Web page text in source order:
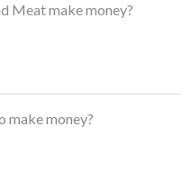
Meat make money?
make money?